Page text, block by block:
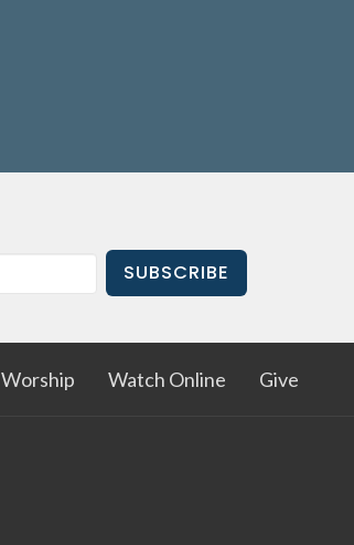
SUBSCRIBE
Worship Watch Online Give